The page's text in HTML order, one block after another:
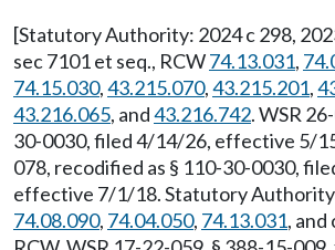
[Statutory Authority: 2024 c 298,
sec 7101 et seq., RCW74.13.031,
74.15.030,43.215.070,43.215.201,
43.216.065, and43.216.742. WSR
30-0030, filed 4/14/26, effective 5/
078, recodified as § 110-30-0030,
effective 7/1/18. Statutory
74.08.090, 74.04.050, 74.13.031,